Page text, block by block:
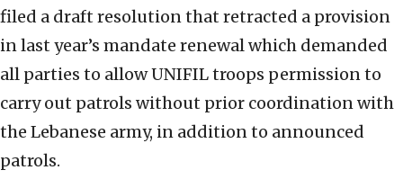
filed a draft resolution that retracted a provision
in last year’s mandate renewal which demanded
all parties to allow UNIFIL troops permission to
carry out patrols without prior coordination with
the Lebanese army, in addition to announced
patrols.